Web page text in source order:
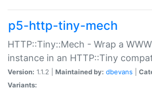
p5-http-tiny-mech
HTTP::Tiny::Mech - Wrap a
instance in an HTTP::Tiny
Version: 1.1.2 | Maintained by: dbevans
Variants: